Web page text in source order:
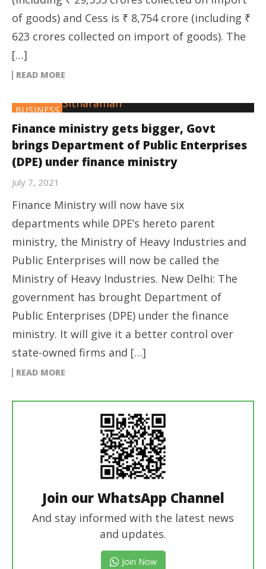
of goods) and Cess is ₹ 8,754 crore (including ₹
623 crores collected on import of goods). The
[…]
READ MORE
BUSINESS
Finance ministry gets bigger, Govt
brings Department of Public Enterprises
(DPE) under finance ministry
July 7, 2021
Finance Ministry will now have six
departments while DPE’s hereto parent
ministry, the Ministry of Heavy Industries and
Public Enterprises will now be called the
Ministry of Heavy Industries. New Delhi: The
government has brought Department of
Public Enterprises (DPE) under the finance
ministry. It will give it a better control over
state-owned firms and […]
READ MORE
Join our WhatsApp Channel
And stay informed with the latest news
and updates.
Join Now